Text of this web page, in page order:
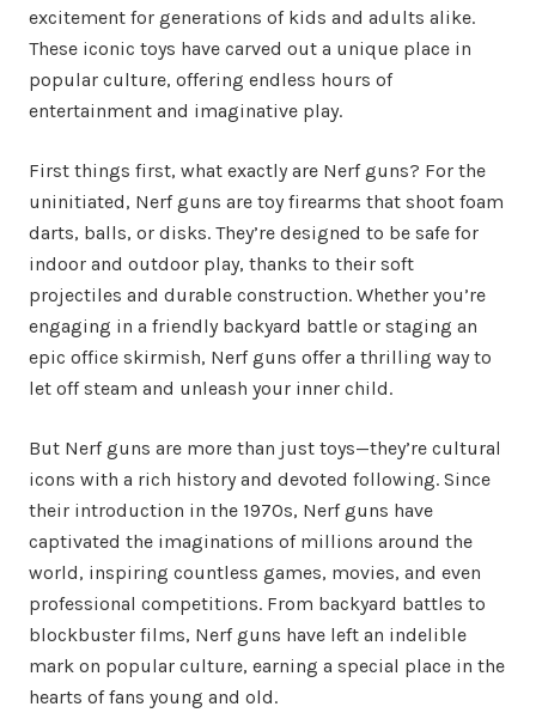
excitement for generations of kids and adults alike.
These iconic toys have carved out a unique place in
popular culture, offering endless hours of
entertainment and imaginative play.
First things first, what exactly are Nerf guns? For the
uninitiated, Nerf guns are toy firearms that shoot foam
darts, balls, or disks. They’re designed to be safe for
indoor and outdoor play, thanks to their soft
projectiles and durable construction. Whether you’re
engaging in a friendly backyard battle or staging an
epic office skirmish, Nerf guns offer a thrilling way to
let off steam and unleash your inner child.
But Nerf guns are more than just toys—they’re cultural
icons with a rich history and devoted following. Since
their introduction in the 1970s, Nerf guns have
captivated the imaginations of millions around the
world, inspiring countless games, movies, and even
professional competitions. From backyard battles to
blockbuster films, Nerf guns have left an indelible
mark on popular culture, earning a special place in the
hearts of fans young and old.